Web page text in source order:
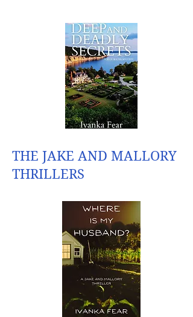
THE JAKE AND MALLORY
THRILLERS